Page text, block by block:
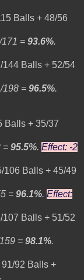
Balls + 48/56
171 = 93.6%.
144 Balls + 52/54
198 = 96.5%.
Balls + 35/37
= 95.5%. Effect: -2
106 Balls + 45/49
= 96.1%. Effect:
Balls + 51/52
= 98.1%.
92 Balls +
.